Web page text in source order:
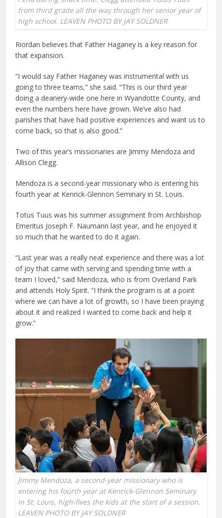
from third grade all the way through her senior year of
high school. LEAVEN PHOTO BY JAY SOLDNER
Riordan believes that Father Haganey is a key reason for
that expansion.
“I would say Father Haganey was instrumental with us
going to three teams,” she said. “This is our third year
doing a deanery-wide one here in Wyandotte County, and
even the numbers here have grown. We’ve also had
parishes that have had positive experiences and want us to
come back, so that is also good.”
Two of this year’s missionaries are Jimmy Mendoza and
Allison Clegg.
Mendoza is a second-year missionary who is entering his
fourth year at Kenrick-Glennon Seminary in St. Louis.
Totus Tuus was his summer assignment from Archbishop
Emeritus Joseph F. Naumann last year, and he enjoyed it
so much that he wanted to do it again.
“Last year was a really neat experience and there was a lot
of joy that came with serving and spending time with a
team I loved,” said Mendoza, who is from Overland Park
and attends Holy Spirit. “I think the program is at a point
where we can have a lot of growth, so I have been praying
about it and realized I wanted to come back and help it
grow.”
Jimmy Mendoza, a second-year missionary who is
entering his fourth year at Kenrick-Glennon Seminary
in St. Louis, high-fives the kids at the start of a session.
LEAVEN PHOTO BY JAY SOLDNER